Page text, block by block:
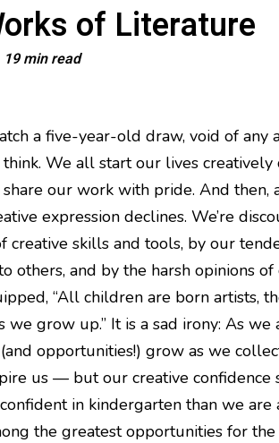
of Literature
19 min read
a five-year-old draw, void of any
We all start our lives creatively
our work with pride. And then,
expression declines. We’re
creative skills and tools, by our
others, and by the harsh opinions of
“All children are born artists,
we grow up.” It is a sad irony: As we
opportunities!) grow as we
us — but our creative confidence
in kindergarten than we are
the greatest opportunities for